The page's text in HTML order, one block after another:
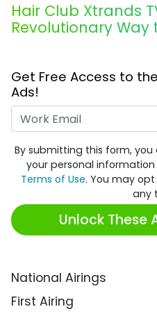
Hair Club Xtrands
Revolutionary Way
Get Free Access to
Ads!
By submitting this form,
your personal
Terms of Use. You may
any
Unlock These
National Airings
First Airing